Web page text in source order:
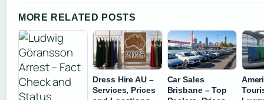
MORE RELATED POSTS
Dress Hire AU –
Services, Prices
Car Sales
Brisbane – Top